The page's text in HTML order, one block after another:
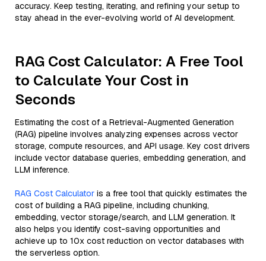
accuracy. Keep testing, iterating, and refining your setup to
stay ahead in the ever-evolving world of AI development.
RAG Cost Calculator: A Free Tool
to Calculate Your Cost in
Seconds
Estimating the cost of a Retrieval-Augmented Generation
(RAG) pipeline involves analyzing expenses across vector
storage, compute resources, and API usage. Key cost drivers
include vector database queries, embedding generation, and
LLM inference.
RAG Cost Calculator is a free tool that quickly estimates the
cost of building a RAG pipeline, including chunking,
embedding, vector storage/search, and LLM generation. It
also helps you identify cost-saving opportunities and
achieve up to 10x cost reduction on vector databases with
the serverless option.